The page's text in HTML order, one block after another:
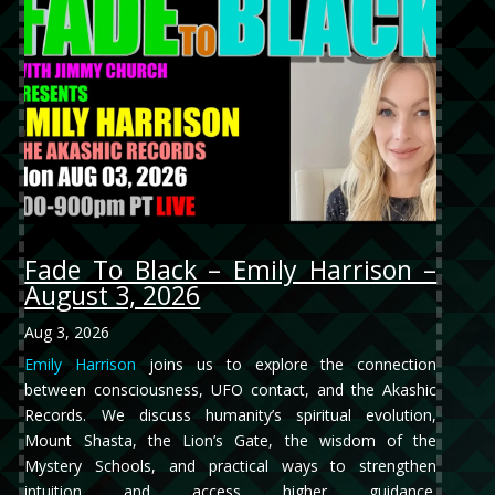
Fade To Black – Emily Harrison –
August 3, 2026
Aug 3, 2026
Emily Harrison joins us to explore the connection
between consciousness, UFO contact, and the Akashic
Records. We discuss humanity’s spiritual evolution,
Mount Shasta, the Lion’s Gate, the wisdom of the
Mystery Schools, and practical ways to strengthen